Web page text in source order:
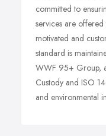
committed to
services are
motivated and
standard is
WWF 95+ Group,
Custody and ISO
and environmental